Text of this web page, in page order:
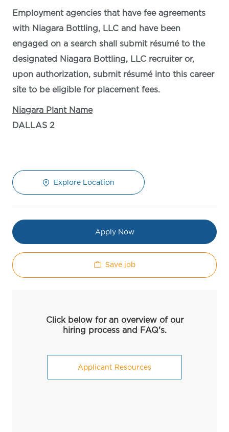
Employment agencies that have fee agreements
with Niagara Bottling, LLC and have been
engaged on a search shall submit résumé to the
designated Niagara Bottling, LLC recruiter or,
upon authorization, submit résumé into this career
site to be eligible for placement fees.
Niagara Plant Name
DALLAS 2
Explore Location
Apply Now
Save job
Click below for an overview of our
hiring process and FAQ's.
Applicant Resources